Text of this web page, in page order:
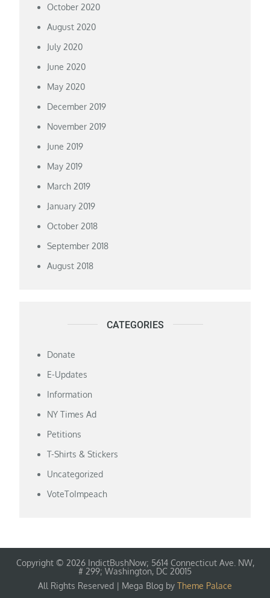
October 2020
August 2020
July 2020
June 2020
May 2020
December 2019
November 2019
June 2019
May 2019
March 2019
January 2019
October 2018
September 2018
August 2018
CATEGORIES
Donate
E-Updates
Information
NY Times Ad
Petitions
T-Shirts & Stickers
Uncategorized
VoteToImpeach
Copyright © 2026 IndictBushNow; 5614 Connecticut Ave. NW,
# 299; Washington, DC 20015
All Rights Reserved | Mega Blog by Theme Palace